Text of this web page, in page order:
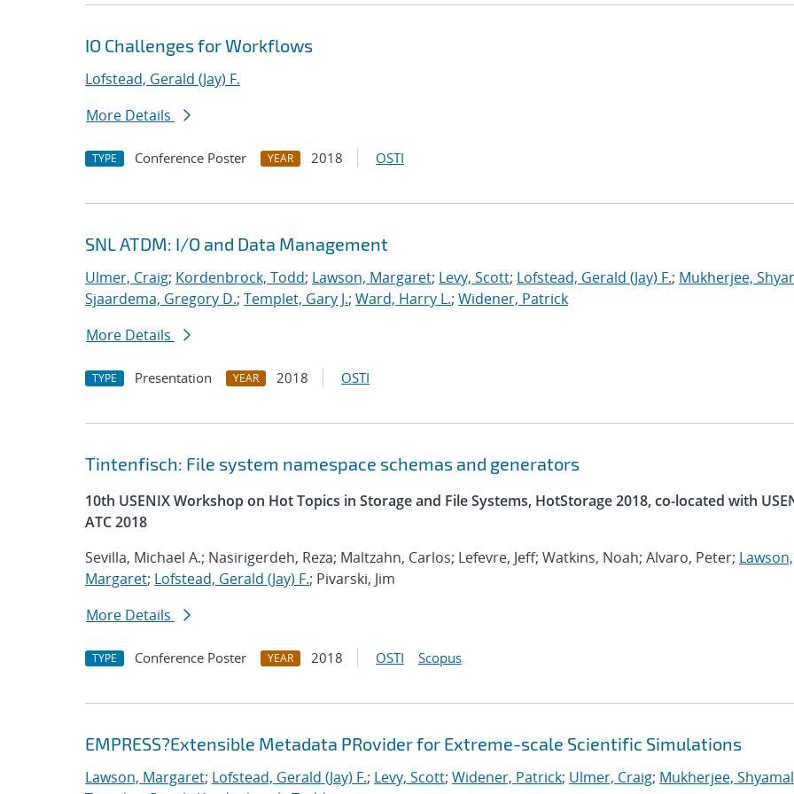
IO Challenges for Workflows
Lofstead, Gerald (Jay) F.
More Details
TYPE Conference Poster YEAR 2018 OSTI
SNL ATDM: I/O and Data Management
Ulmer, Craig; Kordenbrock, Todd; Lawson, Margaret; Levy, Scott; Lofstead, Gerald (Jay) F.; Mukherjee,
Sjaardema, Gregory D.; Templet, Gary J.; Ward, Harry L.; Widener, Patrick
More Details
TYPE Presentation YEAR 2018 OSTI
Tintenfisch: File system namespace schemas and generators
10th USENIX Workshop on Hot Topics in Storage and File Systems, HotStorage 2018, co-located with
ATC 2018
Sevilla, Michael A.; Nasirigerdeh, Reza; Maltzahn, Carlos; Lefevre, Jeff; Watkins, Noah; Alvaro, Peter; Lawson,
Margaret; Lofstead, Gerald (Jay) F.; Pivarski, Jim
More Details
TYPE Conference Poster YEAR 2018 OSTI Scopus
EMPRESS?Extensible Metadata PRovider for Extreme-scale Scientific Simulations
Lawson, Margaret; Lofstead, Gerald (Jay) F.; Levy, Scott; Widener, Patrick; Ulmer, Craig; Mukherjee,